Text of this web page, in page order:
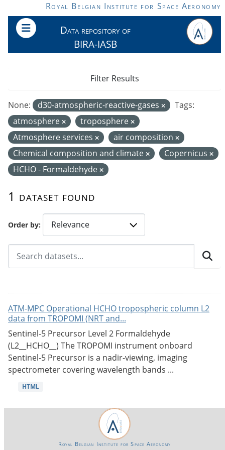
Skip to main contentRoyal Belgian Institute for Space Aeronomy
Data repository of
BIRA-IASB
Order by
1 dataset found
None: d30-atmospheric-reactive-gases
Tags:
atmosphere
troposphere
Atmosphere services
air composition
Chemical composition and climate
Copernicus
HCHO - Formaldehyde
Filter Results
ATM-MPC Operational HCHO tropospheric column L2
data from TROPOMI (NRT and...
Sentinel-5 Precursor Level 2 Formaldehyde
(L2__HCHO__) The TROPOMI instrument onboard
Sentinel-5 Precursor is a nadir-viewing, imaging
spectrometer covering wavelength bands ...
HTML
Royal Belgian Institute for Space Aeronomy